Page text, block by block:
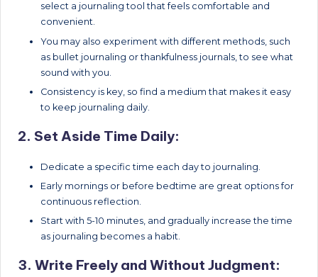
select a journaling tool that feels comfortable and
convenient.
You may also experiment with different methods, such
as bullet journaling or thankfulness journals, to see what
sound with you.
Consistency is key, so find a medium that makes it easy
to keep journaling daily.
2. Set Aside Time Daily:
Dedicate a specific time each day to journaling.
Early mornings or before bedtime are great options for
continuous reflection.
Start with 5-10 minutes, and gradually increase the time
as journaling becomes a habit.
3. Write Freely and Without Judgment: